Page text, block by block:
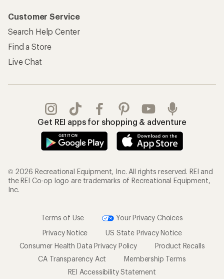
Customer Service
Search Help Center
Find a Store
Live Chat
Get REI apps for shopping & adventure
© 2026 Recreational Equipment, Inc. All rights reserved. REI and
the REI Co-op logo are trademarks of Recreational Equipment,
Inc.
Terms of Use
Your Privacy Choices
Privacy Notice
US State Privacy Notice
Consumer Health Data Privacy Policy
Product Recalls
CA Transparency Act
Membership Terms
REI Accessibility Statement